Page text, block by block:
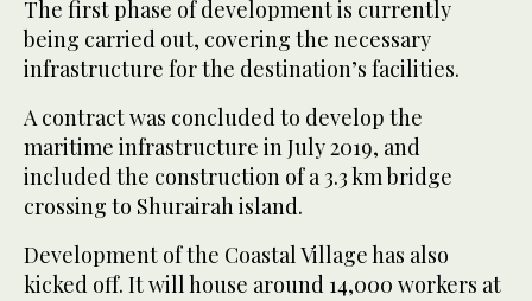
The first phase of development is currently
being carried out, covering the necessary
infrastructure for the destination’s facilities.
A contract was concluded to develop the
maritime infrastructure in July 2019, and
included the construction of a 3.3 km bridge
crossing to Shurairah island.
Development of the Coastal Village has also
kicked off. It will house around 14,000 workers at